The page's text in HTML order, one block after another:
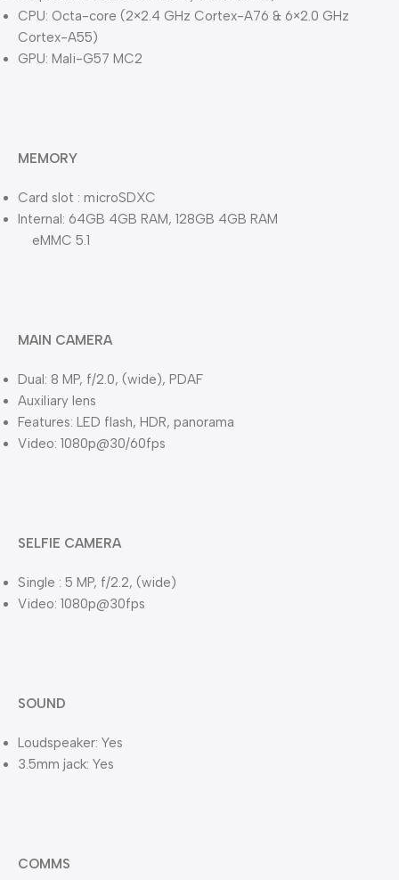
CPU: Octa-core (2×2.4 GHz Cortex-A76 & 6×2.0 GHz
Cortex-A55)
GPU: Mali-G57 MC2
MEMORY
Card slot : microSDXC
Internal: 64GB 4GB RAM, 128GB 4GB RAM
eMMC 5.1
MAIN CAMERA
Dual: 8 MP, f/2.0, (wide), PDAF
Auxiliary lens
Features: LED flash, HDR, panorama
Video: 1080p@30/60fps
SELFIE CAMERA
Single : 5 MP, f/2.2, (wide)
Video: 1080p@30fps
SOUND
Loudspeaker: Yes
3.5mm jack: Yes
COMMS